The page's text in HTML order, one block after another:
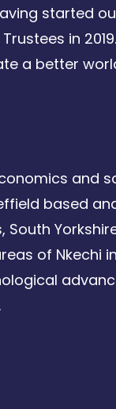
started
in
a better
and
based
of Nkechi